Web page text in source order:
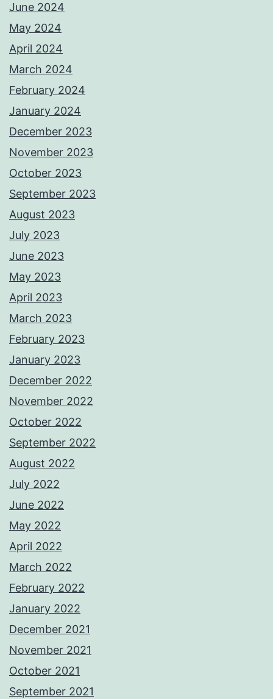
June 2024
May 2024
April 2024
March 2024
February 2024
January 2024
December 2023
November 2023
October 2023
September 2023
August 2023
July 2023
June 2023
May 2023
April 2023
March 2023
February 2023
January 2023
December 2022
November 2022
October 2022
September 2022
August 2022
July 2022
June 2022
May 2022
April 2022
March 2022
February 2022
January 2022
December 2021
November 2021
October 2021
September 2021